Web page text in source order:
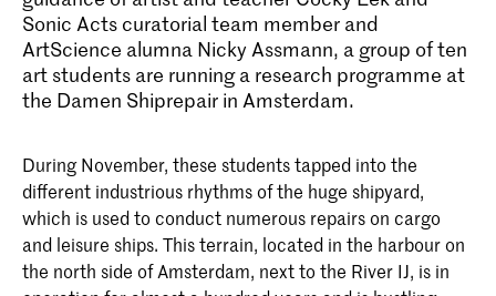
Sonic Acts curatorial team member and
ArtScience alumna Nicky Assmann, a group of ten
art students are running a research programme at
the Damen Shiprepair in Amsterdam.
During November, these students tapped into the
different industrious rhythms of the huge shipyard,
which is used to conduct numerous repairs on cargo
and leisure ships. This terrain, located in the harbour on
the north side of Amsterdam, next to the River IJ, is in